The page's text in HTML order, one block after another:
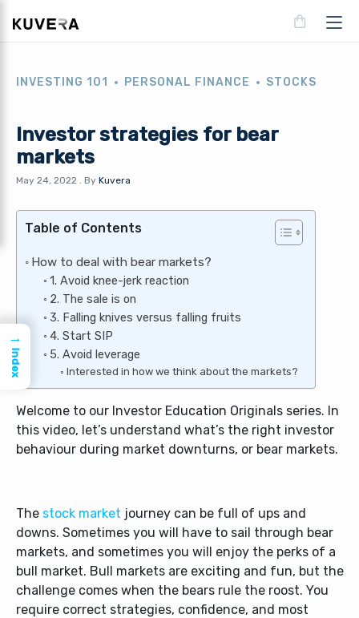
INVESTING 101 PERSONAL FINANCE STOCKS
Investor strategies for bear
markets
May 24, 2022 . By Kuvera
Table of Contents
How to deal with bear markets?
1. Avoid knee-jerk reaction
2. The sale is on
3. Falling knives versus falling fruits
4. Start SIP
5. Avoid leverage
Interested in how we think about the markets?
Welcome to our Investor Education Originals series. In
this video, let’s understand what’s the right investor
behaviour during market downturns, or bear markets.
The stock market journey can be full of ups and
downs. Sometimes you will have to sail through bear
markets, and sometimes you will enjoy the perks of a
bull market. Bull markets are exciting and fun, but the
challenge comes when the bears rule the roost. You
require correct strategies, confidence, and most
→
Index